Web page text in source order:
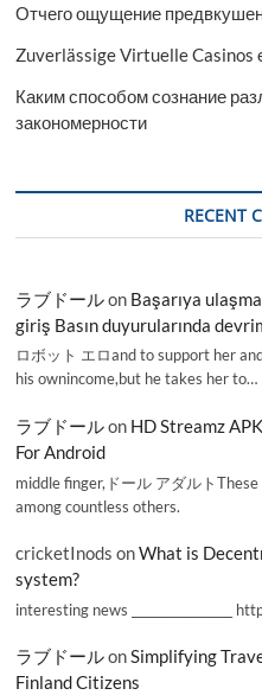
Отчего ощущение
Zuverlässige Virtuelle Casinos
Каким способом сознание
закономерности
RECENT
ラブドールon Başarıya
giriş Basın duyurularında
ロボット エロand to support her
his ownincome,but he takes her to…
ラブドールon HD Streamz
For Android
middle finger,ドール アダルト
among countless others.
cricketInods onWhat is
system?
interesting news _________________
ラブドールonSimplifying
Finland Citizens